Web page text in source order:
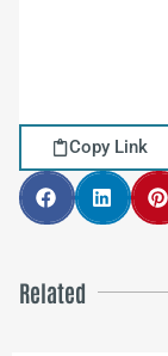
Copy Link
Related